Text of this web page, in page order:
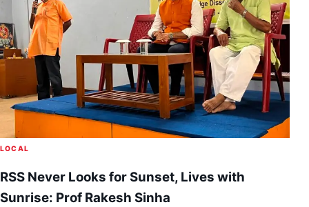
LOCAL
RSS Never Looks for Sunset, Lives with
Sunrise: Prof Rakesh Sinha